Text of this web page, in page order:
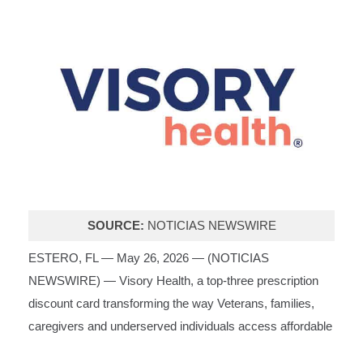
SOURCE: NOTICIAS NEWSWIRE
ESTERO, FL — May 26, 2026 — (NOTICIAS
NEWSWIRE) — Visory Health, a top-three prescription
discount card transforming the way Veterans, families,
caregivers and underserved individuals access affordable